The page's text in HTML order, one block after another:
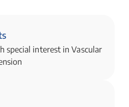
special interest in Vascular